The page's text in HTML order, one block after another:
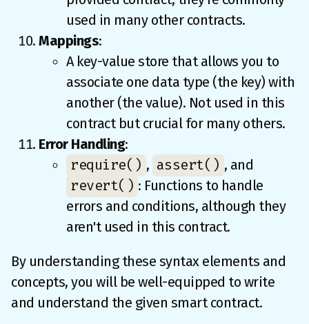
used in many other contracts.
Mappings:
A key-value store that allows you to
associate one data type (the key) with
another (the value). Not used in this
contract but crucial for many others.
Error Handling:
require() , assert() , and
revert() : Functions to handle
errors and conditions, although they
aren't used in this contract.
By understanding these syntax elements and
concepts, you will be well-equipped to write
and understand the given smart contract.